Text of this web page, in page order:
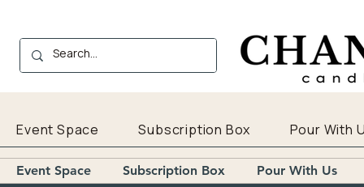
Event Space Subscription Box Pour With
Event Space Subscription Box Pour With Us